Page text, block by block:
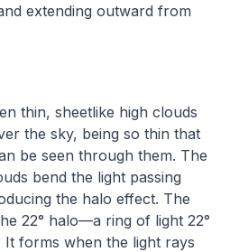
extending outward from
thin, sheetlike high clouds
the sky, being so thin that
be seen through them. The
bend the light passing
the halo effect. The
22° halo—a ring of light 22°
forms when the light rays